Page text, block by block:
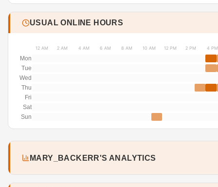
USUAL ONLINE HOURS
12 AM 2 AM 4 AM 6 AM 8 AM 10 AM 12 PM 2 PM 4 PM
Mon
Tue
Wed
Thu
Fri
Sat
Sun
MARY_BACKERR'S ANALYTICS